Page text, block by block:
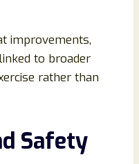
improvements,
to broader
rather than
Safety